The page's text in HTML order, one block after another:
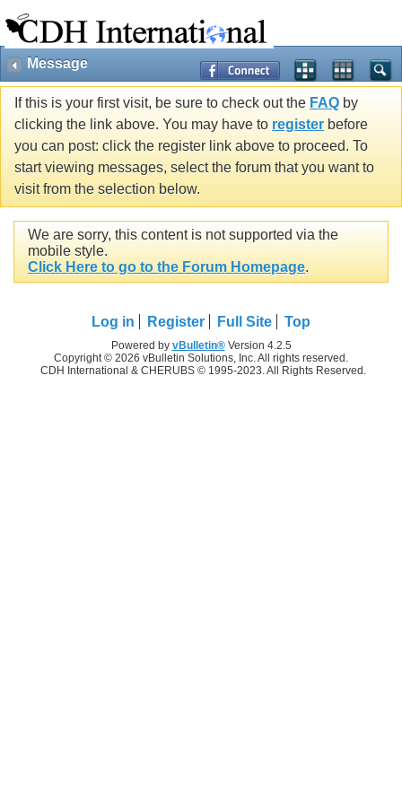
Message
If this is your first visit, be sure to check out the FAQ by
clicking the link above. You may have to register before
you can post: click the register link above to proceed. To
start viewing messages, select the forum that you want to
visit from the selection below.
We are sorry, this content is not supported via the
mobile style.
Click Here to go to the Forum Homepage.
Log in Register Full Site Top
Powered by vBulletin®Version 4.2.5
Copyright © 2026 vBulletin Solutions, Inc. All rights reserved.
CDH International & CHERUBS © 1995-2023. All Rights Reserved.